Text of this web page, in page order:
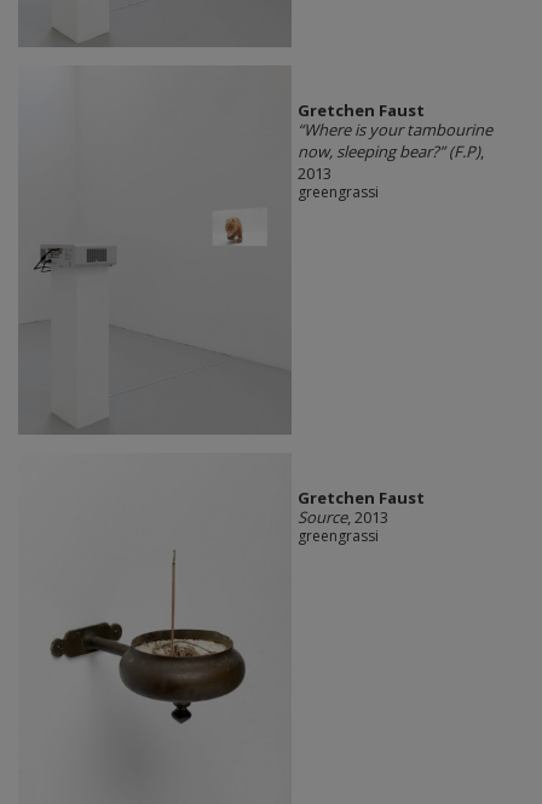
Gretchen Faust
“Where is your tambourine
now, sleeping bear?” (F.P),
2013
greengrassi
Gretchen Faust
Source, 2013
greengrassi